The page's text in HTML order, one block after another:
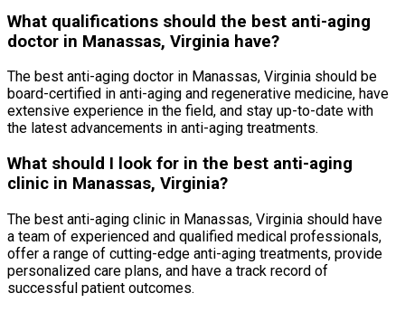
What qualifications should the best anti-aging
doctor in Manassas, Virginia have?
The best anti-aging doctor in Manassas, Virginia should be
board-certified in anti-aging and regenerative medicine, have
extensive experience in the field, and stay up-to-date with
the latest advancements in anti-aging treatments.
What should I look for in the best anti-aging
clinic in Manassas, Virginia?
The best anti-aging clinic in Manassas, Virginia should have
a team of experienced and qualified medical professionals,
offer a range of cutting-edge anti-aging treatments, provide
personalized care plans, and have a track record of
successful patient outcomes.